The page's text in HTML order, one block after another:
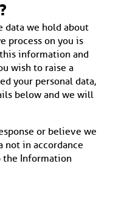
data we hold about
process on you is
information and
wish to raise a
your personal data,
below and we will
or believe we
not in accordance
the Information